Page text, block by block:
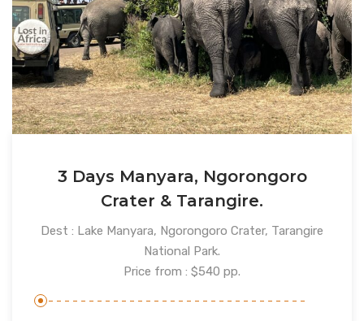
3 Days Manyara, Ngorongoro
Crater & Tarangire.
Dest : Lake Manyara, Ngorongoro Crater, Tarangire
National Park.
Price from : $540 pp.